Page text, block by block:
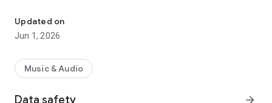
Updated on
Jun 1, 2026
Music & Audio
Data safety arrow_forward